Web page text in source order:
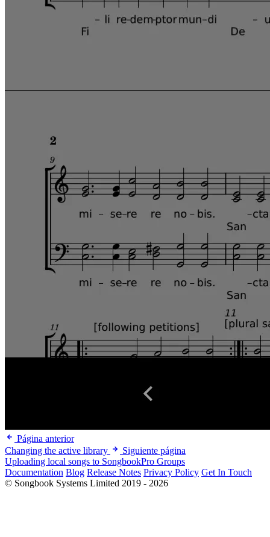
Página anterior
Changing the active library
Siguiente página
Uploading local songs to SongbookPro Groups
Documentation Blog Release Notes Privacy Policy Get In Touch
© Songbook Systems Limited 2019 - 2026